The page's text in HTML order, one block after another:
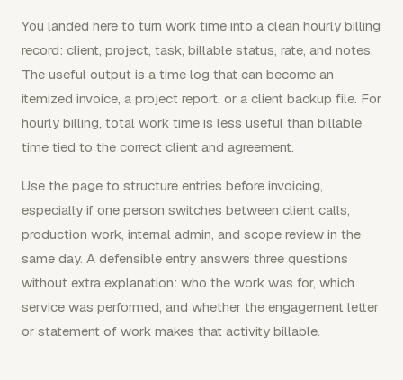
You landed here to turn work time into a clean hourly billing
record: client, project, task, billable status, rate, and notes.
The useful output is a time log that can become an
itemized invoice, a project report, or a client backup file. For
hourly billing, total work time is less useful than billable
time tied to the correct client and agreement.
Use the page to structure entries before invoicing,
especially if one person switches between client calls,
production work, internal admin, and scope review in the
same day. A defensible entry answers three questions
without extra explanation: who the work was for, which
service was performed, and whether the engagement letter
or statement of work makes that activity billable.